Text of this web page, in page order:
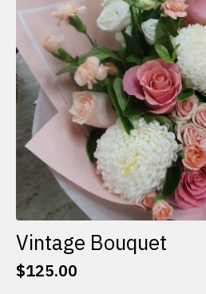
chosen
on
the
product
page
Vintage Bouquet
$125.00